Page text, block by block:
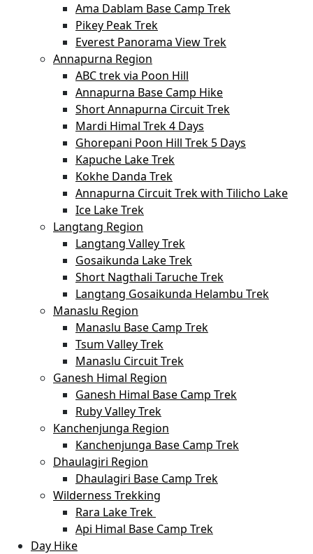
Ama Dablam Base Camp Trek
Pikey Peak Trek
Everest Panorama View Trek
Annapurna Region
ABC trek via Poon Hill
Annapurna Base Camp Hike
Short Annapurna Circuit Trek
Mardi Himal Trek 4 Days
Ghorepani Poon Hill Trek 5 Days
Kapuche Lake Trek
Kokhe Danda Trek
Annapurna Circuit Trek with Tilicho Lake
Ice Lake Trek
Langtang Region
Langtang Valley Trek
Gosaikunda Lake Trek
Short Nagthali Taruche Trek
Langtang Gosaikunda Helambu Trek
Manaslu Region
Manaslu Base Camp Trek
Tsum Valley Trek
Manaslu Circuit Trek
Ganesh Himal Region
Ganesh Himal Base Camp Trek
Ruby Valley Trek
Kanchenjunga Region
Kanchenjunga Base Camp Trek
Dhaulagiri Region
Dhaulagiri Base Camp Trek
Wilderness Trekking
Rara Lake Trek
Api Himal Base Camp Trek
Day Hike